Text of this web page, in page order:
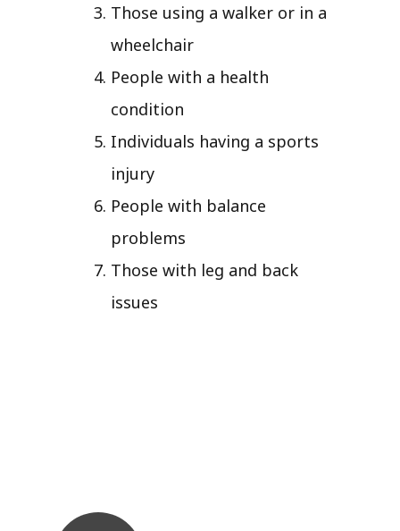
Those using a walker or in a
wheelchair
People with a health
condition
Individuals having a sports
injury
People with balance
problems
Those with leg and back
issues